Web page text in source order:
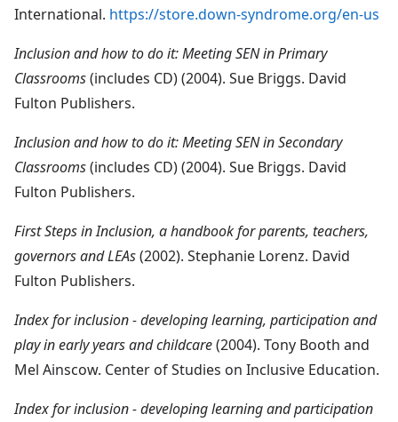
International. https://store.down-syndrome.org/en-us
Inclusion and how to do it: Meeting SEN in Primary
Classrooms(includes CD) (2004). Sue Briggs. David
Fulton Publishers.
Inclusion and how to do it: Meeting SEN in Secondary
Classrooms(includes CD) (2004). Sue Briggs. David
Fulton Publishers.
First Steps in Inclusion, a handbook for parents, teachers,
governors and LEAs(2002). Stephanie Lorenz. David
Fulton Publishers.
Index for inclusion - developing learning, participation and
play in early years and childcare(2004). Tony Booth and
Mel Ainscow. Center of Studies on Inclusive Education.
Index for inclusion - developing learning and participation